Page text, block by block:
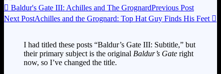
 Baldur's Gate III: Achilles and The GrognardPrevious Post
Next PostAchilles and the Grognard: Top Hat Guy Finds His Feet 
I had titled these posts “Baldur’s Gate III: Subtitle,” but
their primary subject is the original Baldur’s Gate right
now, so I’ve changed the title.